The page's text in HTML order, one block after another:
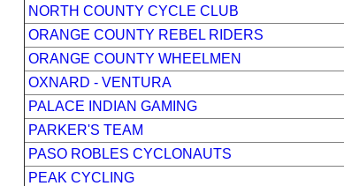
NORTH COUNTY CYCLE CLUB
ORANGE COUNTY REBEL RIDERS
ORANGE COUNTY WHEELMEN
OXNARD - VENTURA
PALACE INDIAN GAMING
PARKER'S TEAM
PASO ROBLES CYCLONAUTS
PEAK CYCLING